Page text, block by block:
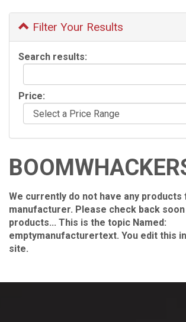
Filter Your Results
Search results:
Price:
We currently do not have any products
manufacturer. Please check back
products... This is the topic Named:
emptymanufacturertext. You edit this
site.